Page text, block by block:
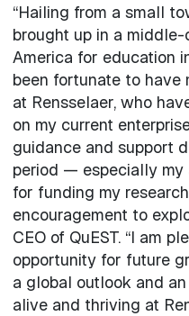
“Hailing from a small
brought up in a
America for education
been fortunate to
at Rensselaer, who
on my current
guidance and support
period — especially my
for funding my
encouragement to
CEO of QuEST. “I am
opportunity for future
a global outlook and
alive and thriving at